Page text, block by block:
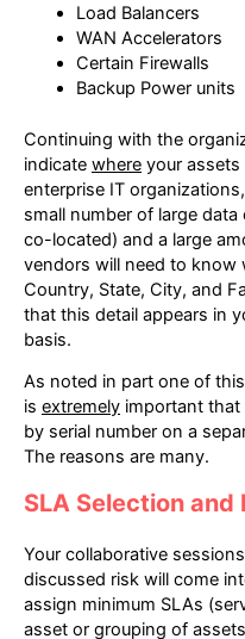
Load Balancers
WAN Accelerators
Certain Firewalls
Backup Power units
Continuing with the
indicate where your assets
enterprise IT
small number of large
co-located) and a large
vendors will need to know
Country, State, City, and
that this detail appears in
basis.
As noted in part one of
is extremely important that
by serial number on a
The reasons are many.
SLA Selection and
Your collaborative
discussed risk will come
assign minimum SLAs
asset or grouping of